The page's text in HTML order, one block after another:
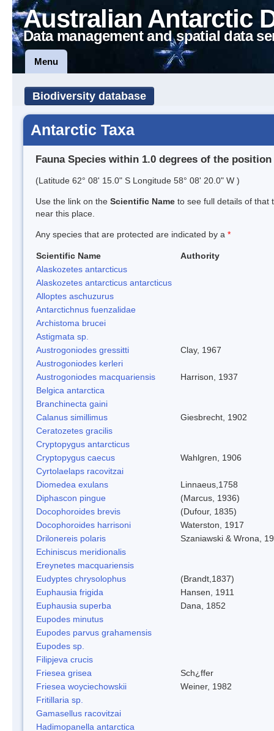
Australian Antarctic
Data management and spatial data
Menu
Biodiversity database
Antarctic Taxa
Fauna Species within 1.0 degrees of the position
(Latitude 62° 08' 15.0" S Longitude 58° 08' 20.0" W )
Use the link on the Scientific Name to see full details of that
near this place.
Any species that are protected are indicated by a *
Scientific Name
Authority
Alaskozetes antarcticus
Alaskozetes antarcticus antarcticus
Alloptes aschuzurus
Antarctichnus fuenzalidae
Archistoma brucei
Astigmata sp.
Austrogoniodes gressitti
Clay, 1967
Austrogoniodes kerleri
Austrogoniodes macquariensis
Harrison, 1937
Belgica antarctica
Branchinecta gaini
Calanus simillimus
Giesbrecht, 1902
Ceratozetes gracilis
Cryptopygus antarcticus
Cryptopygus caecus
Wahlgren, 1906
Cyrtolaelaps racovitzai
Diomedea exulans
Linnaeus,1758
Diphascon pingue
(Marcus, 1936)
Docophoroides brevis
(Dufour, 1835)
Docophoroides harrisoni
Waterston, 1917
Drilonereis polaris
Szaniawski & Wrona,
Echiniscus meridionalis
Ereynetes macquariensis
Eudyptes chrysolophus
(Brandt,1837)
Euphausia frigida
Hansen, 1911
Euphausia superba
Dana, 1852
Eupodes minutus
Eupodes parvus grahamensis
Eupodes sp.
Filipjeva crucis
Friesea grisea
Sch¿ffer
Friesea woyciechowskii
Weiner, 1982
Fritillaria sp.
Gamasellus racovitzai
Hadimopanella antarctica